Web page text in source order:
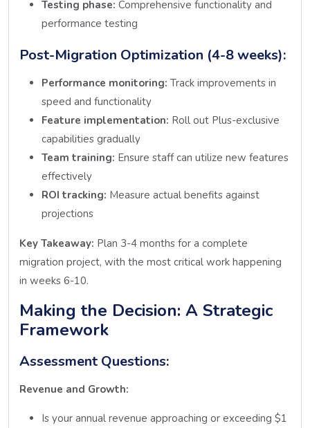
Testing phase: Comprehensive functionality and
performance testing
Post-Migration Optimization (4-8 weeks):
Performance monitoring: Track improvements in
speed and functionality
Feature implementation: Roll out Plus-exclusive
capabilities gradually
Team training: Ensure staff can utilize new features
effectively
ROI tracking: Measure actual benefits against
projections
Key Takeaway: Plan 3-4 months for a complete
migration project, with the most critical work happening
in weeks 6-10.
Making the Decision: A Strategic
Framework
Assessment Questions:
Revenue and Growth:
Is your annual revenue approaching or exceeding $1